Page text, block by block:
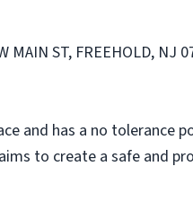
ST, FREEHOLD, NJ
and has a no tolerance
to create a safe and